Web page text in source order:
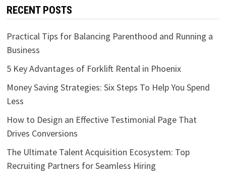
RECENT POSTS
Practical Tips for Balancing Parenthood and Running a
Business
5 Key Advantages of Forklift Rental in Phoenix
Money Saving Strategies: Six Steps To Help You Spend
Less
How to Design an Effective Testimonial Page That
Drives Conversions
The Ultimate Talent Acquisition Ecosystem: Top
Recruiting Partners for Seamless Hiring